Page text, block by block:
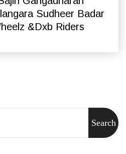
Sudheer Badar
&Dxb Riders